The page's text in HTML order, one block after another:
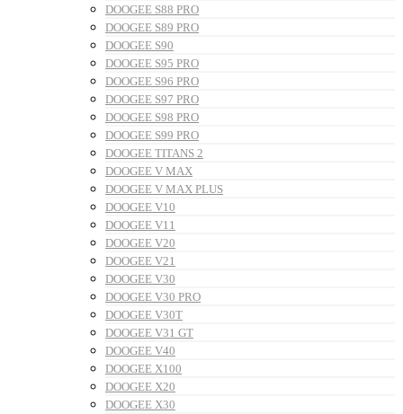
DOOGEE S88 PRO
DOOGEE S89 PRO
DOOGEE S90
DOOGEE S95 PRO
DOOGEE S96 PRO
DOOGEE S97 PRO
DOOGEE S98 PRO
DOOGEE S99 PRO
DOOGEE TITANS 2
DOOGEE V MAX
DOOGEE V MAX PLUS
DOOGEE V10
DOOGEE V11
DOOGEE V20
DOOGEE V21
DOOGEE V30
DOOGEE V30 PRO
DOOGEE V30T
DOOGEE V31 GT
DOOGEE V40
DOOGEE X100
DOOGEE X20
DOOGEE X30